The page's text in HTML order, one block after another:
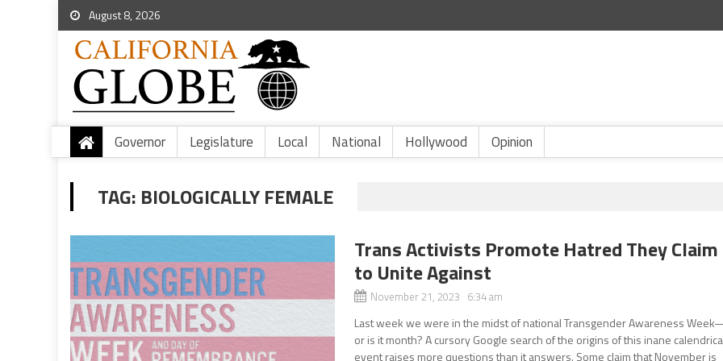
August 8, 2026
Governor Legislature Local National Hollywood Opinion
TAG: BIOLOGICALLY FEMALE
Trans Activists Promote Hatred They Claim
to Unite Against
November 21, 2023 6:34 am
Last week we were in the midst of national Transgender Awareness
or is it month? A cursory Google search of the origins of this inane
event raises more questions than it answers. Some claim that November is